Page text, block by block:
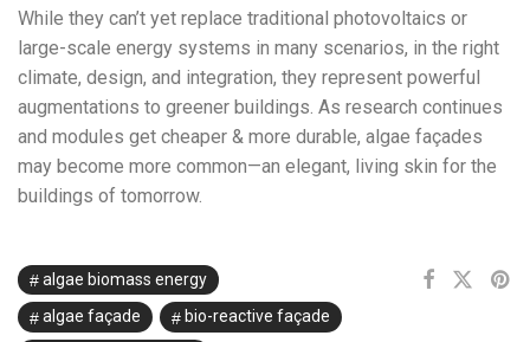
While they can’t yet replace traditional photovoltaics or
large-scale energy systems in many scenarios, in the right
climate, design, and integration, they represent powerful
augmentations to greener buildings. As research continues
and modules get cheaper & more durable, algae façades
may become more common—an elegant, living skin for the
buildings of tomorrow.
algae biomass energy
algae façade
bio-reactive façade